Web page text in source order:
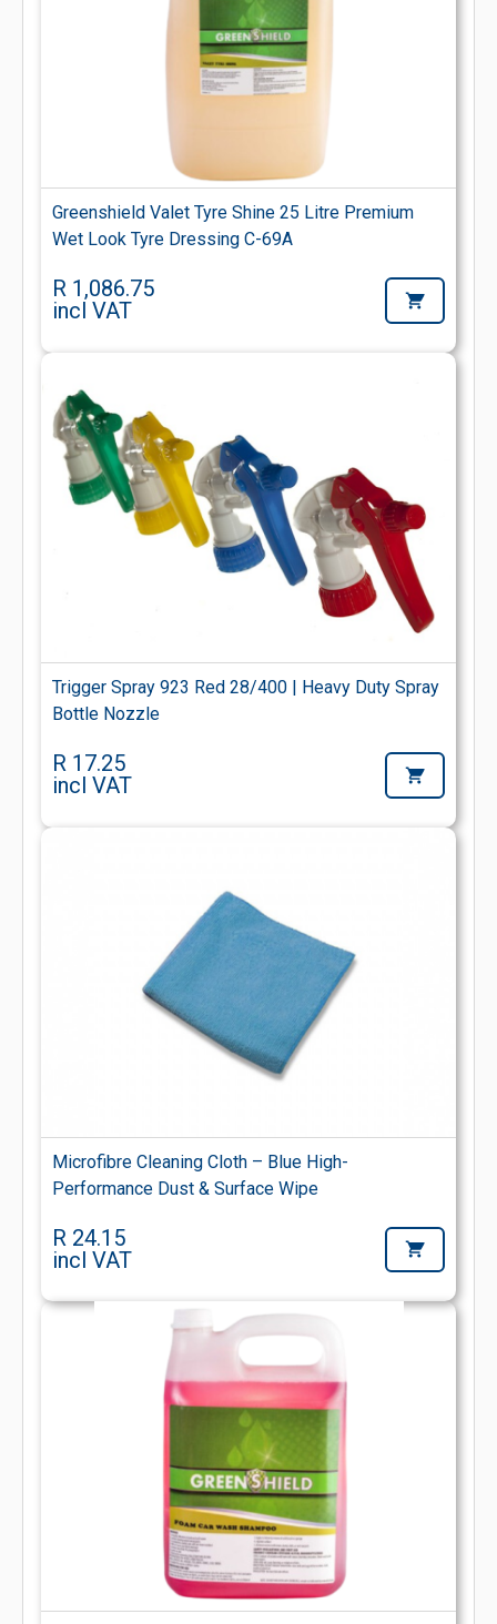
Greenshield Valet Tyre Shine 25 Litre Premium
Wet Look Tyre Dressing C-69A
R 1,086.75
incl VAT
Trigger Spray 923 Red 28/400 | Heavy Duty Spray
Bottle Nozzle
R 17.25
incl VAT
Microfibre Cleaning Cloth – Blue High-
Performance Dust & Surface Wipe
R 24.15
incl VAT